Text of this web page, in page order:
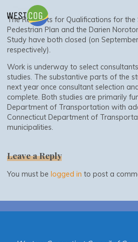
content
The Requests for Qualifications for
Pedestrian Plan and the Darien
Study have both closed (on
respectively).
Work is underway to select
studies. The substantive parts of the
next year once consultant selection
complete. Both studies are primarily
Department of Transportation with
Connecticut Department of
municipalities.
Leave a Reply
You must belogged in to post a